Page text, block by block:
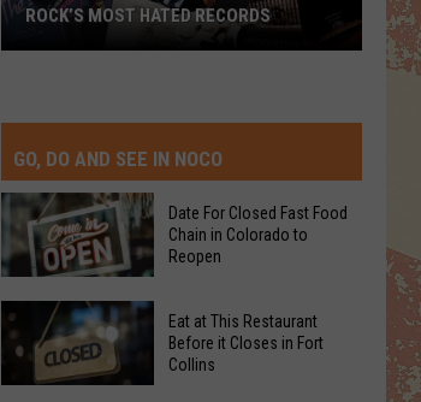
Hated
Records
ROCK’S MOST HATED RECORDS
GO, DO AND SEE IN NOCO
Date
For
Closed
Date For Closed Fast Food
Chain in Colorado to
Reopen
Eat at This Restaurant
Before it Closes in Fort
Collins